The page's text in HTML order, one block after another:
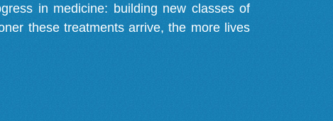
in medicine: building new classes of
these treatments arrive, the more lives